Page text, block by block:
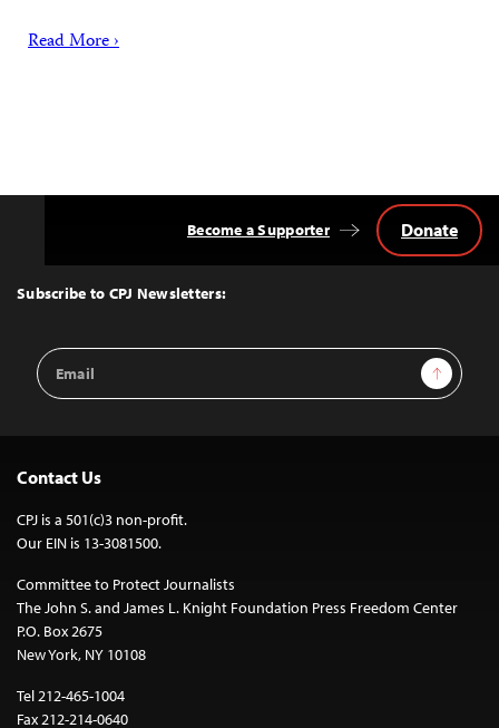
Read More ›
Top
Subscribe to CPJ Newsletters:
Email
Address
Sign Up
Become a Supporter Donate
Contact Us
CPJ is a 501(c)3 non-profit.
Our EIN is 13-3081500.
Committee to Protect Journalists
The John S. and James L. Knight Foundation Press Freedom Center
P.O. Box 2675
New York, NY 10108
Tel 212-465-1004
Fax 212-214-0640